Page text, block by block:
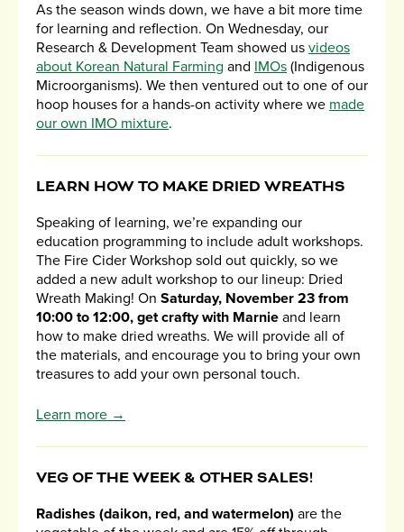
As the season winds down, we have a bit more time
for learning and reflection. On Wednesday, our
Research & Development Team showed us videos
about Korean Natural Farming and IMOs (Indigenous
Microorganisms). We then ventured out to one of our
hoop houses for a hands-on activity where we made
our own IMO mixture.
LEARN HOW TO MAKE DRIED WREATHS
Speaking of learning, we’re expanding our
education programming to include adult workshops.
The Fire Cider Workshop sold out quickly, so we
added a new adult workshop to our lineup: Dried
Wreath Making! On Saturday, November 23 from
10:00 to 12:00, get crafty with Marnie and learn
how to make dried wreaths. We will provide all of
the materials, and encourage you to bring your own
treasures to add your own personal touch.
Learn more →
VEG OF THE WEEK & OTHER SALES!
Radishes (daikon, red, and watermelon) are the